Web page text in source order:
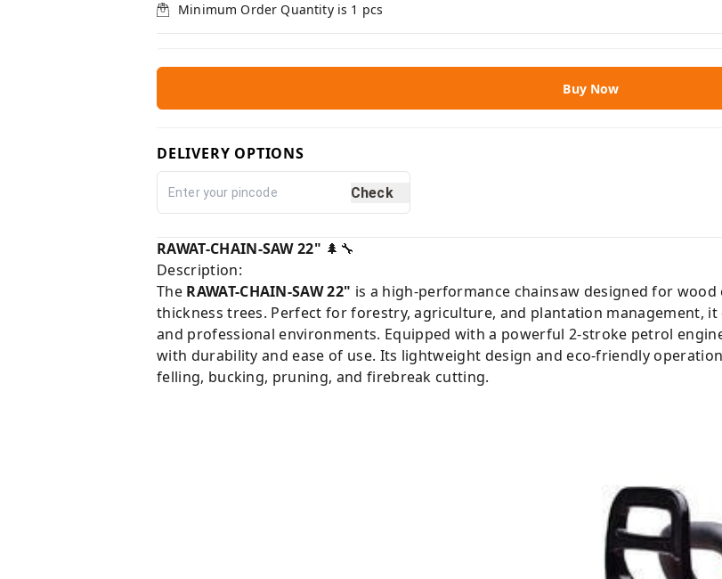
Minimum Order Quantity is 1 pcs
Buy Now
DELIVERY OPTIONS
Check
RAWAT-CHAIN-SAW 22" 🌲🔧
Description:
The RAWAT-CHAIN-SAW 22" is a high-performance chainsaw designed for
thickness trees. Perfect for forestry, agriculture, and plantation management,
and professional environments. Equipped with a powerful 2-stroke petrol
with durability and ease of use. Its lightweight design and eco-friendly
felling, bucking, pruning, and firebreak cutting.